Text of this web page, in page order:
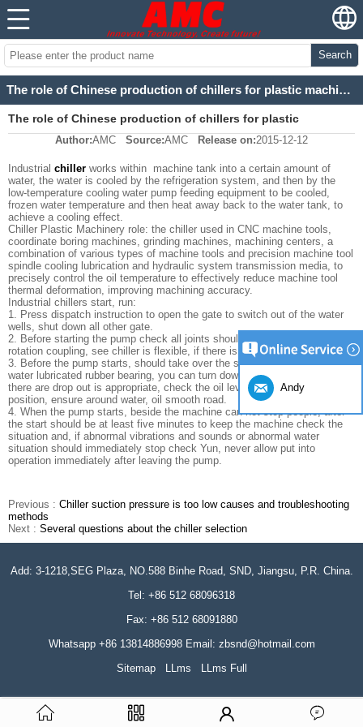
Search
The role of Chinese production of chillers for plastic machinery
The role of Chinese production of chillers for plastic
machinery
Author:AMC Source:AMC Release on:2015-12-12
Industrial chiller works within machine tank into a certain amount of
water, the water is cooled by the refrigeration system, and then by the
low-temperature cooling water pump feeding equipment to be cooled,
frozen water temperature and then heat away back to the water tank, to
achieve a cooling effect.
Chiller Plastic Machinery role: the chiller used in CNC machine tools,
coordinate boring machines, grinding machines, machining centers, a
combination of various types of machine tools and precision machine tool
spindle cooling lubrication and hydraulic system transmission media, to
precisely control the oil temperature to effectively reduce machine tool
thermal deformation, improving machining accuracy.
Industrial chillers start, run:
1. Press dispatch instruction to open the gate to switch out of the water
wells, shut down all other gate.
2. Before starting the pump check all joints should be no loose, hand
rotation coupling, see chiller is flexible, if there is noise in the pump.
3. Before the pump starts, should take over the stuffing on the citation
water lubricated rubber bearing, you can turn down until the water pump,
there are drop out is appropriate, check the oil level in the pump bearing
position, ensure around water, oil smooth road.
4. When the pump starts, beside the machine can not stop people, after
the start should be at least five minutes to keep the machine check the
situation and, if abnormal vibrations and sounds or abnormal water
situation should immediately stop check Yun, never allow put into
operation immediately after leaving the pump.
Previous : Chiller suction pressure is too low causes and troubleshooting
methods
Next : Several questions about the chiller selection
Add: 3-1218,SEG Plaza, NO.588 Binhe Road, SND, Jiangsu, P.R. China.
Tel: +86 512 68096318
Fax: +86 512 68091880
Whatsapp +86 13814886998 Email: zbsnd@hotmail.com
Sitemap
LLms LLms Full
Andy